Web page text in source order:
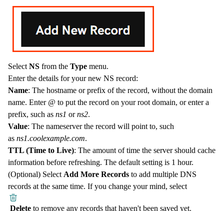
Select NS from the Type menu.
Enter the details for your new NS record:
Name: The hostname or prefix of the record, without the domain
name. Enter @ to put the record on your root domain, or enter a
prefix, such as ns1 orns2.
Value: The nameserver the record will point to, such
as ns1.coolexample.com.
TTL (Time to Live): The amount of time the server should cache
information before refreshing. The default setting is 1 hour.
(Optional) Select Add More Records to add multiple DNS
records at the same time. If you change your mind, select
Delete to remove any records that haven't been saved yet.